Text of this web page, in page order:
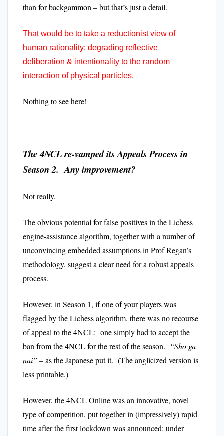
than for backgammon – but that’s just a detail.
That would be to take a reductionist view of
human rationality: degrading reflective
deliberation & intentionality to the random
interaction of physical particles.
Nothing to see here!
The 4NCL re-vamped its Appeals Process in
Season 2. Any improvement?
Not really.
The obvious potential for false positives in the Lichess
engine-assistance algorithm, together with a number of
unconvincing embedded assumptions in Prof Regan’s
methodology, suggest a clear need for a robust appeals
process.
However, in Season 1, if one of your players was
flagged by the Lichess algorithm, there was no recourse
of appeal to the 4NCL: one simply had to accept the
ban from the 4NCL for the rest of the season. “Sho ga
nai” – as the Japanese put it. (The anglicized version is
less printable.)
However, the 4NCL Online was an innovative, novel
type of competition, put together in (impressively) rapid
time after the first lockdown was announced: under